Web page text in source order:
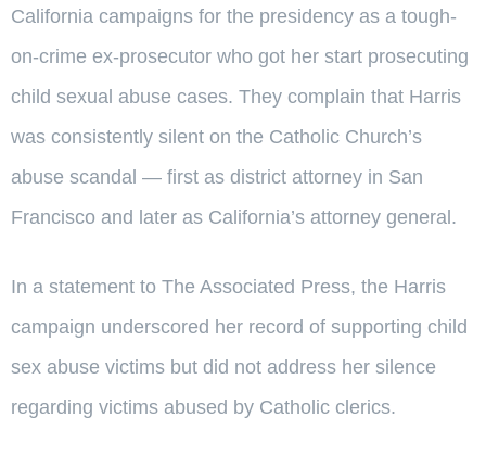
California campaigns for the presidency as a tough-
on-crime ex-prosecutor who got her start prosecuting
child sexual abuse cases. They complain that Harris
was consistently silent on the Catholic Church’s
abuse scandal — first as district attorney in San
Francisco and later as California’s attorney general.
In a statement to The Associated Press, the Harris
campaign underscored her record of supporting child
sex abuse victims but did not address her silence
regarding victims abused by Catholic clerics.